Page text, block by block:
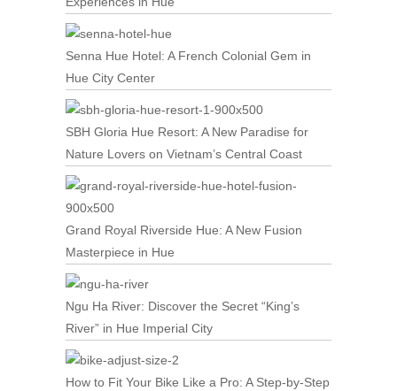
Senna Hue Hotel: A French Colonial Gem in
Hue City Center
SBH Gloria Hue Resort: A New Paradise for
Nature Lovers on Vietnam’s Central Coast
Grand Royal Riverside Hue: A New Fusion
Masterpiece in Hue
Ngu Ha River: Discover the Secret “King’s
River” in Hue Imperial City
How to Fit Your Bike Like a Pro: A Step-by-Step